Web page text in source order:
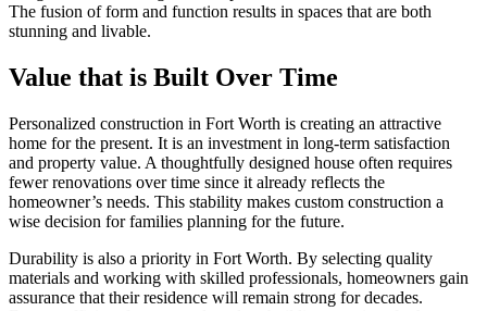
The fusion of form and function results in spaces that are both
stunning and livable.
Value that is Built Over Time
Personalized construction in Fort Worth is creating an attractive
home for the present. It is an investment in long-term satisfaction
and property value. A thoughtfully designed house often requires
fewer renovations over time since it already reflects the
homeowner’s needs. This stability makes custom construction a
wise decision for families planning for the future.
Durability is also a priority in Fort Worth. By selecting quality
materials and working with skilled professionals, homeowners gain
assurance that their residence will remain strong for decades.